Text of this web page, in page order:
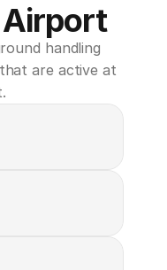
handling
are active at